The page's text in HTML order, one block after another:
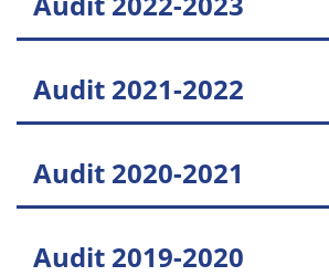
Audit 2021-2022
Audit 2020-2021
Audit 2019-2020